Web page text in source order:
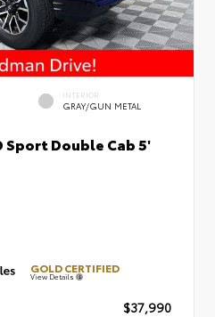
INTERIOR
GRAY/GUN METAL
Sport Double Cab 5'
GOLD CERTIFIED
View Details
$37,990